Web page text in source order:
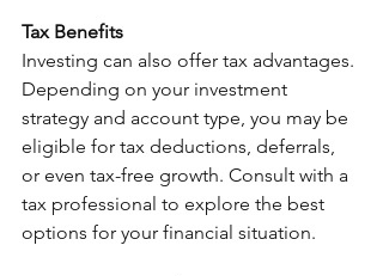
Tax Benefits
Investing can also offer tax advantages.
Depending on your investment
strategy and account type, you may be
eligible for tax deductions, deferrals,
or even tax-free growth. Consult with a
tax professional to explore the best
options for your financial situation.